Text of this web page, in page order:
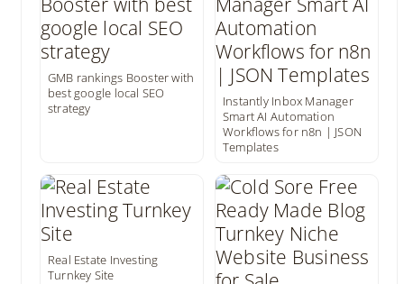
GMB rankings Booster with
best google local SEO
strategy
Instantly Inbox Manager
Smart AI Automation
Workflows for n8n | JSON
Templates
Real Estate Investing
Turnkey Site